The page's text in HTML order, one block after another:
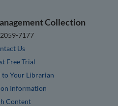
Collection
2059-7177
Us
Free Trial
to Your Librarian
Information
Content